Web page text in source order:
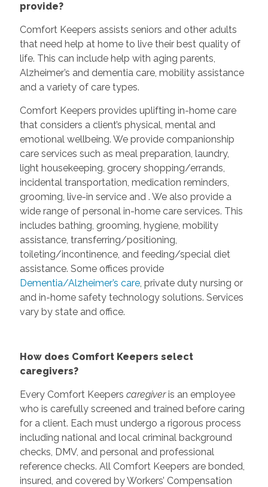
provide?
Comfort Keepers assists seniors and other adults
that need help at home to live their best quality of
life. This can include help with aging parents,
Alzheimer’s and dementia care, mobility assistance
and a variety of care types.
Comfort Keepers provides uplifting in-home care
that considers a client’s physical, mental and
emotional wellbeing. We provide companionship
care services such as meal preparation, laundry,
light housekeeping, grocery shopping/errands,
incidental transportation, medication reminders,
grooming, live-in service and . We also provide a
wide range of personal in-home care services. This
includes bathing, grooming, hygiene, mobility
assistance, transferring/positioning,
toileting/incontinence, and feeding/special diet
assistance. Some offices provide
Dementia/Alzheimer’s care, private duty nursing or
and in-home safety technology solutions. Services
vary by state and office.
How does Comfort Keepers select
caregivers?
Every Comfort Keepers caregiveris an employee
who is carefully screened and trained before caring
for a client. Each must undergo a rigorous process
including national and local criminal background
checks, DMV, and personal and professional
reference checks. All Comfort Keepers are bonded,
insured, and covered by Workers’ Compensation